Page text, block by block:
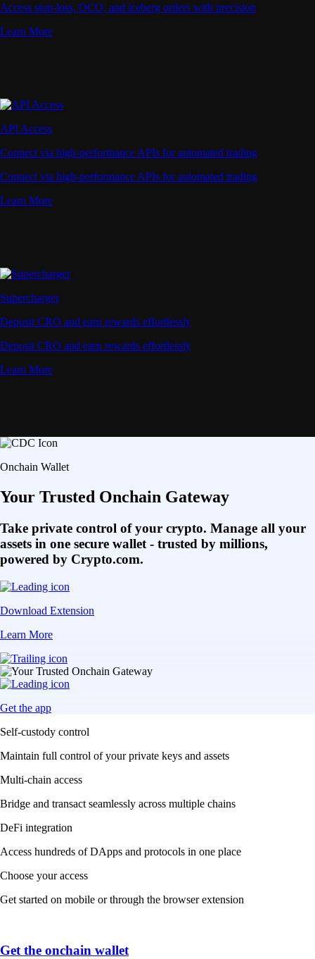
Access stop-loss, OCO, and iceberg orders with precision
Learn More
API Access
Connect via high-performance APIs for automated trading
Connect via high-performance APIs for automated trading
Learn More
Supercharger
Deposit CRO and earn rewards effortlessly
Deposit CRO and earn rewards effortlessly
Learn More
Onchain Wallet
Your Trusted Onchain Gateway
Take private control of your crypto. Manage all your
assets in one secure wallet - trusted by millions,
powered by Crypto.com.
Download Extension
Learn More
Get the app
Self-custody control
Maintain full control of your private keys and assets
Multi-chain access
Bridge and transact seamlessly across multiple chains
DeFi integration
Access hundreds of DApps and protocols in one place
Choose your access
Get started on mobile or through the browser extension
Get the onchain wallet